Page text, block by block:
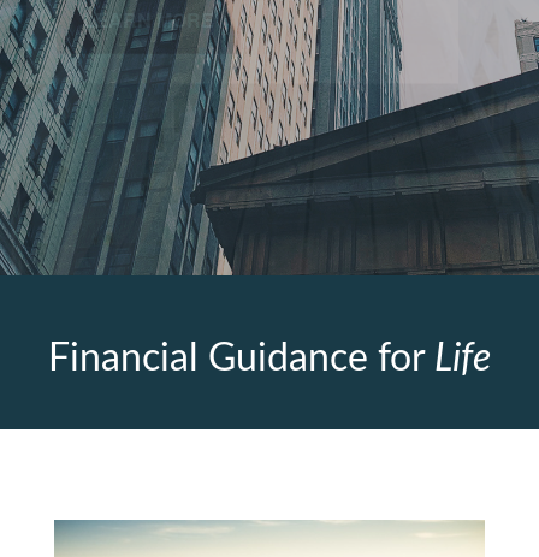
Financial Guidance for Life